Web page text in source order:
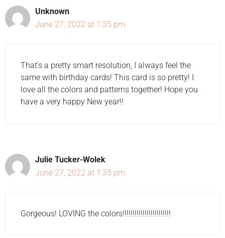
Unknown
June 27, 2022 at 1:35 pm
That's a pretty smart resolution, I always feel the
same with birthday cards! This card is so pretty! I
love all the colors and patterns together! Hope you
have a very happy New year!!
Julie Tucker-Wolek
June 27, 2022 at 1:35 pm
Gorgeous! LOVING the colors!!!!!!!!!!!!!!!!!!!!!!!!